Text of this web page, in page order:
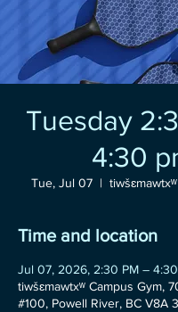
Tuesday
4:30
Tue, Jul 07
  |
Time and location
Jul 07, 2026, 2:30 PM –
tiwšɛmawtxʷ Campus Gym,
#100, Powell River, BC V8A